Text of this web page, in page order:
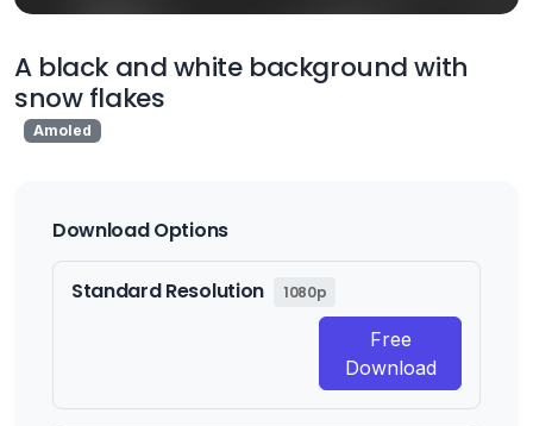
A black and white background with
snow flakes
Amoled
Download Options
Standard Resolution 1080p
Free
Download